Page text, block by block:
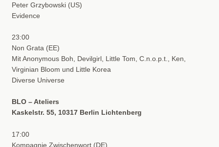
Peter Grzybowski (US)
Evidence
23:00
Non Grata (EE)
Mit Anonymous Boh, Devilgirl, Little Tom, C.n.o.p.t., Ken,
Virginian Bloom und Little Korea
Diverse Universe
BLO – Ateliers
Kaskelstr. 55, 10317 Berlin Lichtenberg
17:00
Kompagnie Zwischenwort (DE)